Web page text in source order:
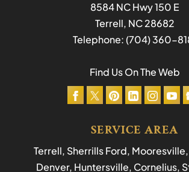
8584 NC Hwy 150 E
Terrell, NC28682
Telephone:(704) 360-
Find Us On The Web
SERVICE AREA
Terrell, Sherrills Ford,
Denver, Huntersville, Cornelius,